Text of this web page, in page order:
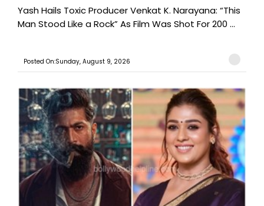
Yash Hails Toxic Producer Venkat K. Narayana: “This
Man Stood Like a Rock” As Film Was Shot For 200 ...
Posted On:Sunday, August 9, 2026